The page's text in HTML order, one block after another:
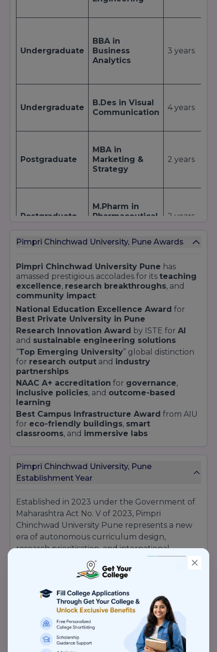
Undergraduate
BBA in
Business
Analytics
3 years
Undergraduate
B.Des in Visual
Communication
4 years
Postgraduate
MBA in
Marketing &
Strategy
2 years
Postgraduate
M.Pharm in
Pharmaceutical
2 years
Doctoral
PhD in Data
Science
3–5 years
Each curriculum is updated by theIndustry
Advisory Boardto meet demands in
finance,design,law, andhealthcare
Engineering students partner withleading
tech firmsforco-created modulesand
internship pipelines. Management aspirants
gain insights from recruiters like
TCS
Cognizant , and Deloitte through structured
campus engagements
Pimpri Chinchwad University, Pune Awards
Pimpri Chinchwad University Pune has
amassed prestigious accolades for its teaching
excellence, research breakthroughs, and
community impact:
National Education Excellence Award for
Best Private University in Pune
Research Innovation Award by ISTE for AI
and sustainable engineering solutions
“Top Emerging University” global distinction
for research output and industry
partnerships
NAAC A+ accreditation for governance,
inclusive policies, and outcome-based
learning
Best Campus Infrastructure Award from AIU
for eco-friendly buildings, smart
classrooms, and immersive labs
Pimpri Chinchwad University, Pune
Establishment Year
Established in 2023 under the Government of
Maharashtra Act No. V of 2023, Pimpri
Chinchwad University Pune represents a new
era of autonomous curriculum design,
research prioritisation, and international
collaborations. Launched events like Anantam
Cultural Extravaganza and Kridarambh Sports
landmarks since their inception.
Pimpri Chinchwad University, Pune
Recognition